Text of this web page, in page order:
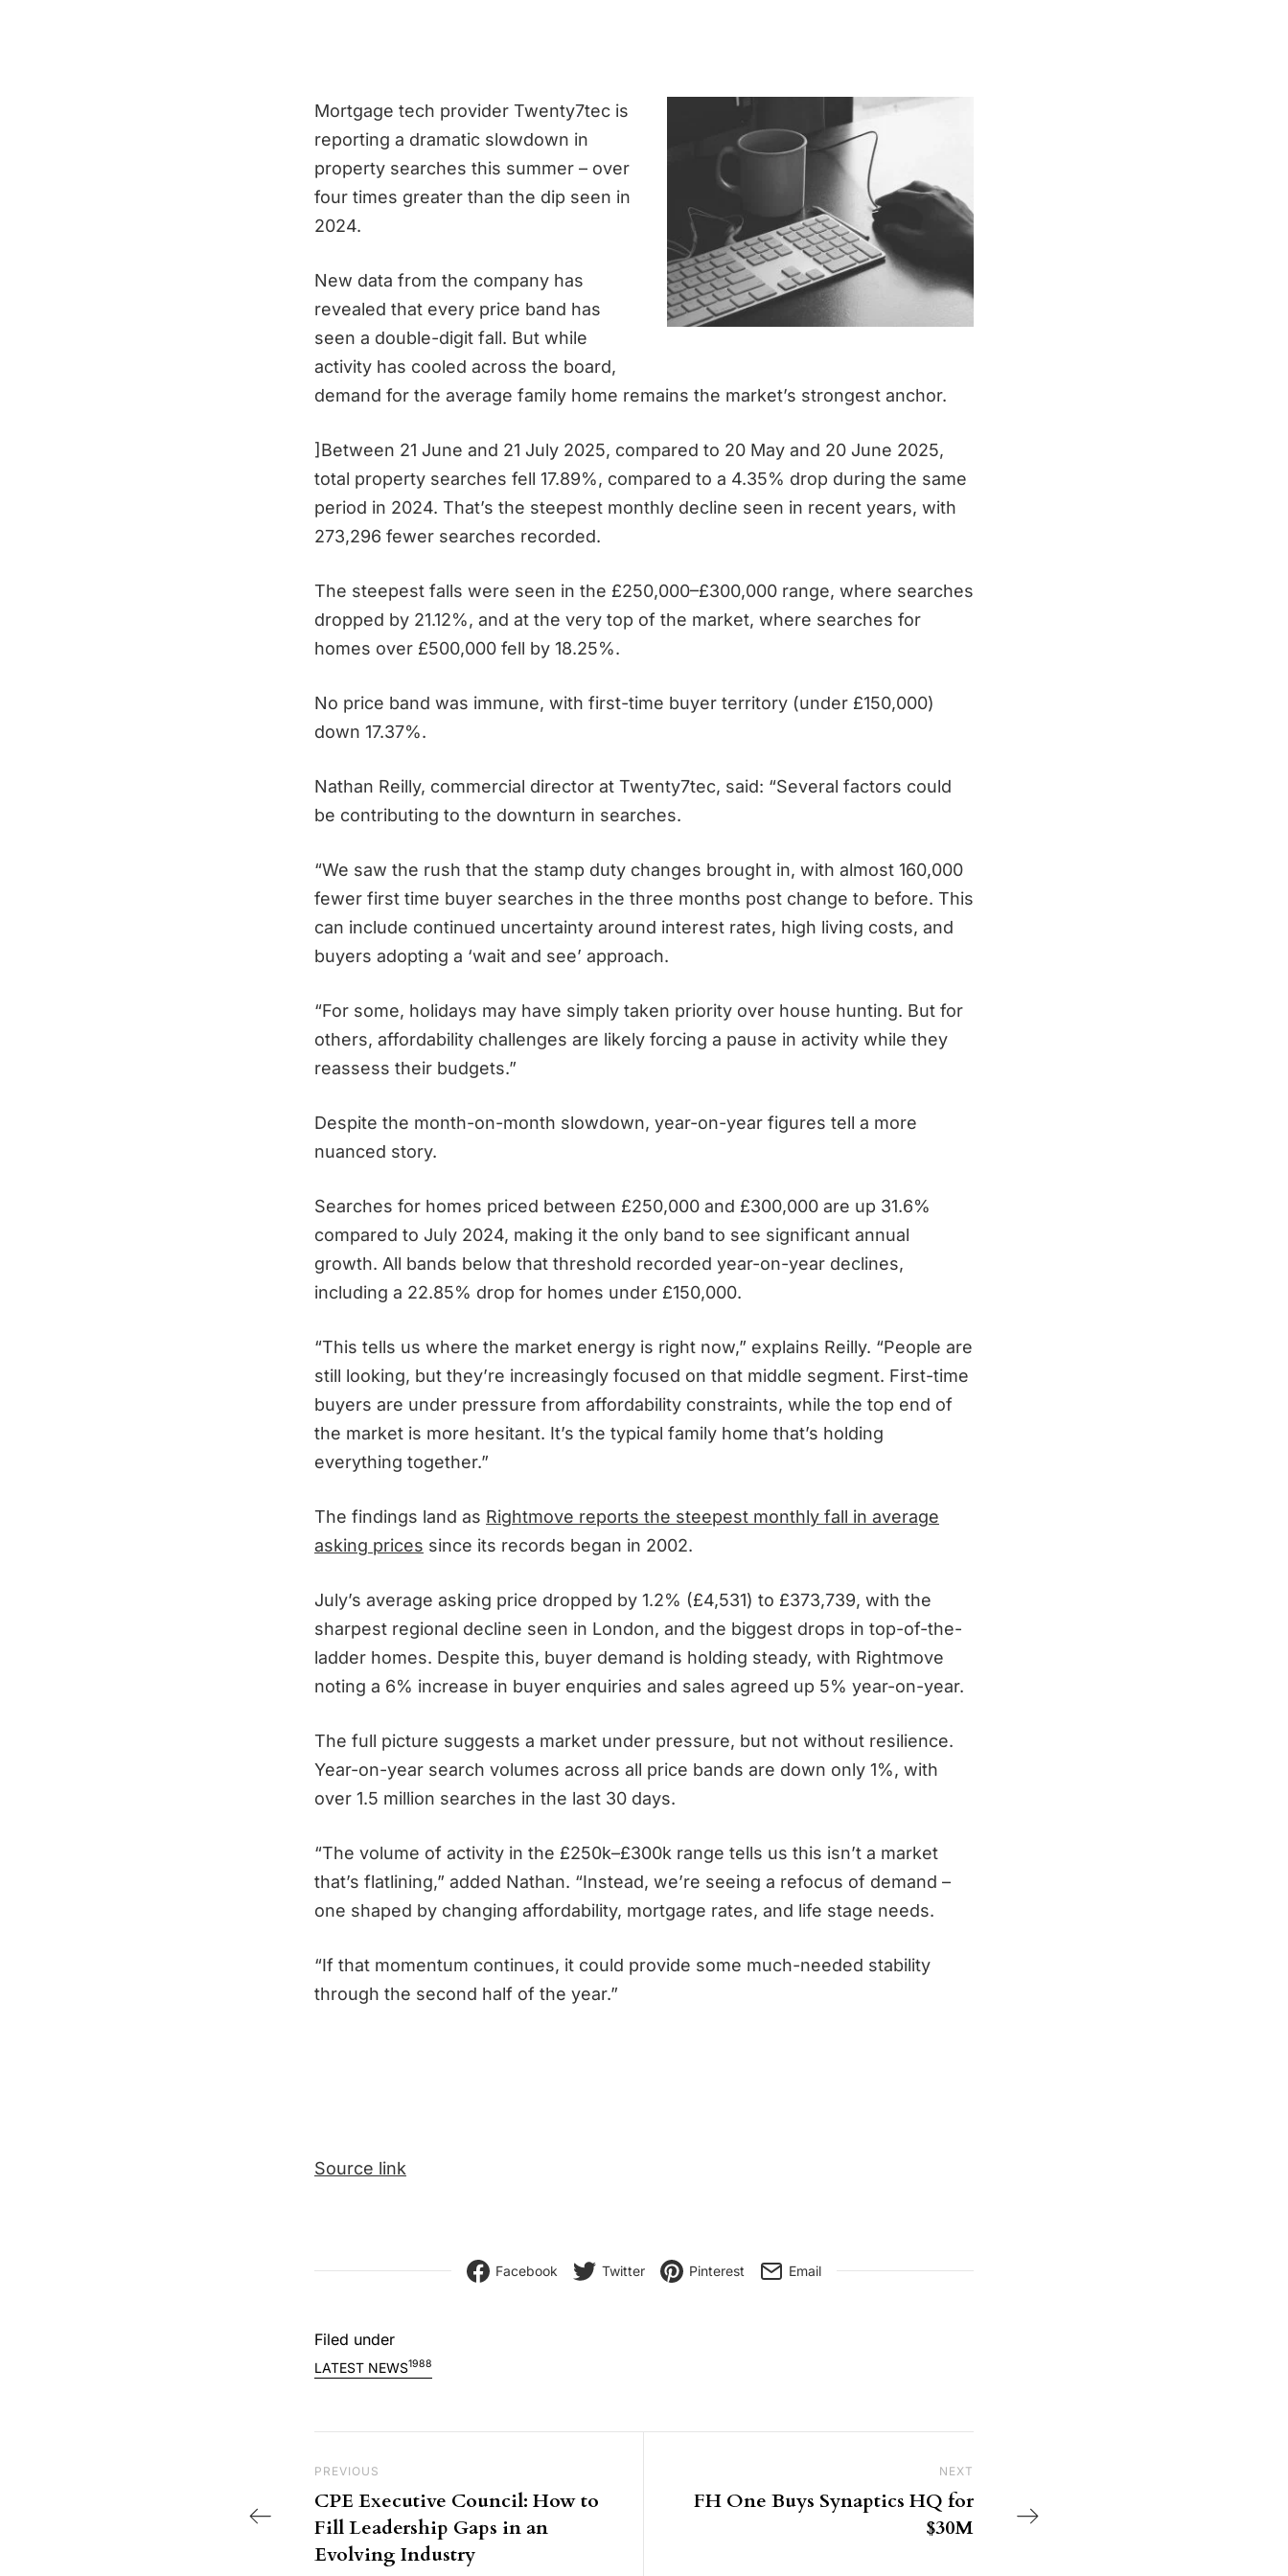
Mortgage tech provider Twenty7tec is
reporting a dramatic slowdown in
property searches this summer – over
four times greater than the dip seen in
2024.
New data from the company has
revealed that every price band has
seen a double-digit fall. But while
activity has cooled across the board,
demand for the average family home remains the market’s strongest anchor.
]Between 21 June and 21 July 2025, compared to 20 May and 20 June 2025,
total property searches fell 17.89%, compared to a 4.35% drop during the same
period in 2024. That’s the steepest monthly decline seen in recent years, with
273,296 fewer searches recorded.
The steepest falls were seen in the £250,000–£300,000 range, where searches
dropped by 21.12%, and at the very top of the market, where searches for
homes over £500,000 fell by 18.25%.
No price band was immune, with first-time buyer territory (under £150,000)
down 17.37%.
Nathan Reilly, commercial director at Twenty7tec, said: “Several factors could
be contributing to the downturn in searches.
“We saw the rush that the stamp duty changes brought in, with almost 160,000
fewer first time buyer searches in the three months post change to before. This
can include continued uncertainty around interest rates, high living costs, and
buyers adopting a ‘wait and see’ approach.
“For some, holidays may have simply taken priority over house hunting. But for
others, affordability challenges are likely forcing a pause in activity while they
reassess their budgets.”
Despite the month-on-month slowdown, year-on-year figures tell a more
nuanced story.
Searches for homes priced between £250,000 and £300,000 are up 31.6%
compared to July 2024, making it the only band to see significant annual
growth. All bands below that threshold recorded year-on-year declines,
including a 22.85% drop for homes under £150,000.
“This tells us where the market energy is right now,” explains Reilly. “People are
still looking, but they’re increasingly focused on that middle segment. First-time
buyers are under pressure from affordability constraints, while the top end of
the market is more hesitant. It’s the typical family home that’s holding
everything together.”
The findings land as Rightmove reports the steepest monthly fall in average
asking prices since its records began in 2002.
July’s average asking price dropped by 1.2% (£4,531) to £373,739, with the
sharpest regional decline seen in London, and the biggest drops in top-of-the-
ladder homes. Despite this, buyer demand is holding steady, with Rightmove
noting a 6% increase in buyer enquiries and sales agreed up 5% year-on-year.
The full picture suggests a market under pressure, but not without resilience.
Year-on-year search volumes across all price bands are down only 1%, with
over 1.5 million searches in the last 30 days.
“The volume of activity in the £250k–£300k range tells us this isn’t a market
that’s flatlining,” added Nathan. “Instead, we’re seeing a refocus of demand –
one shaped by changing affordability, mortgage rates, and life stage needs.
“If that momentum continues, it could provide some much-needed stability
through the second half of the year.”
Source link
Facebook Twitter Pinterest Email
Filed under
LATEST NEWS1988
Previous Post
PREVIOUS
CPE Executive Council: How to
Fill Leadership Gaps in an
Evolving Industry
NEXT
FH One Buys Synaptics HQ for
$30M